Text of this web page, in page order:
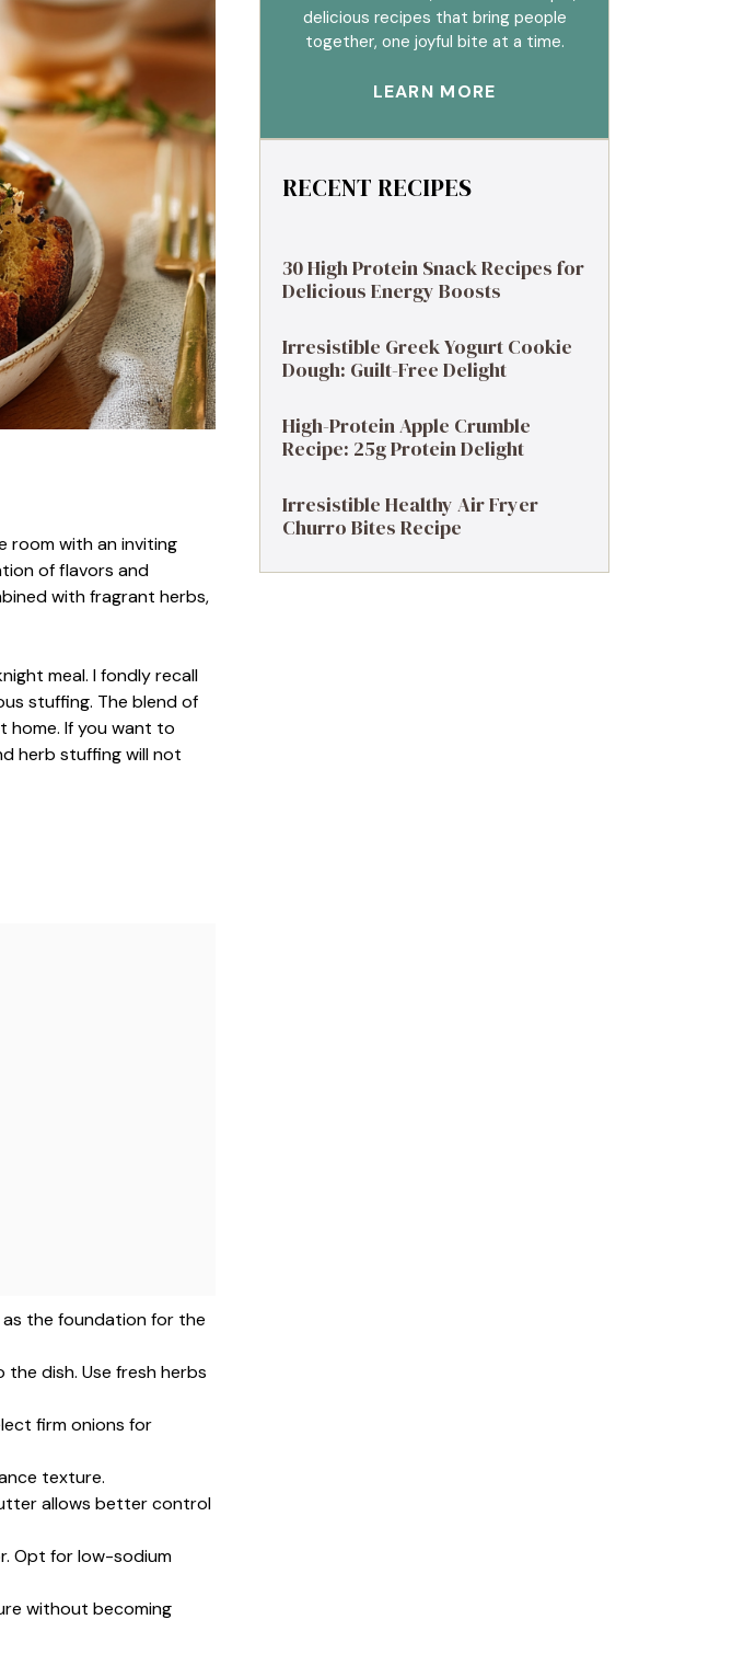
room with an inviting
of flavors and
with fragrant herbs,
meal. I fondly recall
stuffing. The blend of
home. If you want to
herb stuffing will not
the foundation for the
dish. Use fresh herbs
firm onions for
texture.
allows better control
Opt for low-sodium
without becoming
delicious recipes that bring people
together, one joyful bite at a time.
LEARN MORE
RECENT RECIPES
30 High Protein Snack Recipes for
Delicious Energy Boosts
Irresistible Greek Yogurt Cookie
Dough: Guilt-Free Delight
High-Protein Apple Crumble
Recipe: 25g Protein Delight
Irresistible Healthy Air Fryer
Churro Bites Recipe